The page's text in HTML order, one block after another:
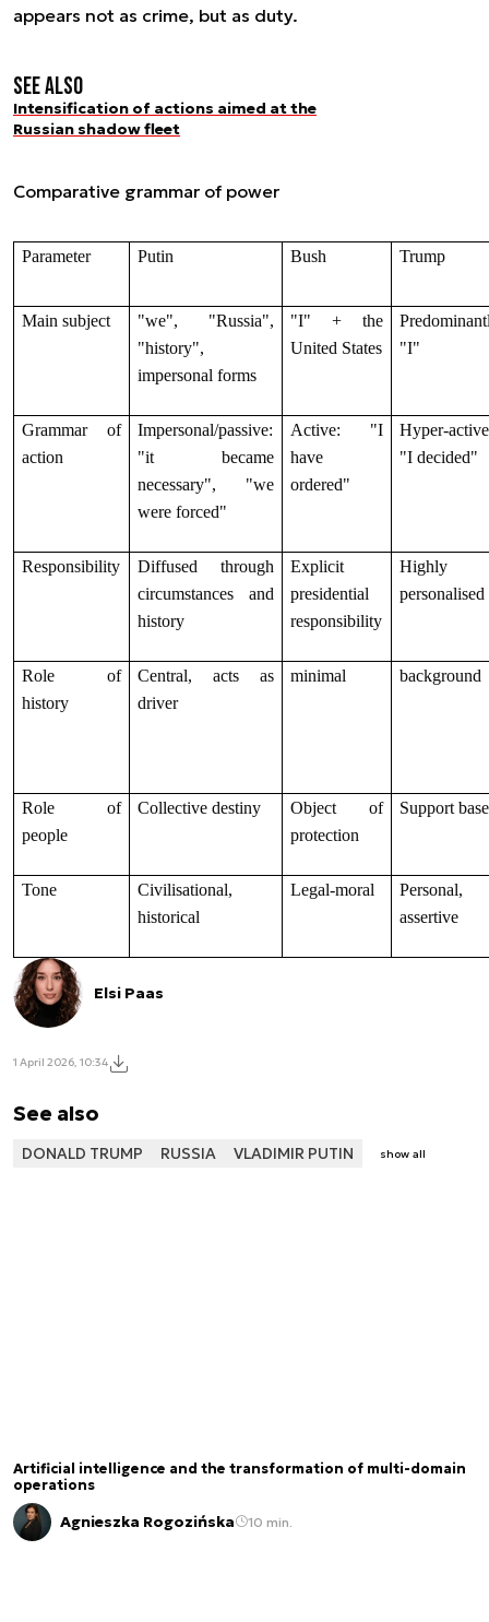
appears not as crime, but as duty.
See also
Intensification of actions aimed at the
Russian shadow fleet
Comparative grammar of power
Parameter Putin Bush Trump
Main subject
"we", "Russia",
"history",
impersonal forms
"I" + the
United States
"I"
Grammar of
action
Impersonal/passive:
"it became
necessary", "we
were forced"
Active: "I
have
ordered"
Hyper-
"I decided"
Responsibility
Diffused through
circumstances and
history
Explicit
presidential
responsibility
Highly
personalised
Role of
history
Central, acts as
driver
minimal background
Role of
people
Collective destiny
Object of
protection
Support base
Tone
Civilisational,
historical
Legal-moral
Personal,
assertive
Elsi Paas
1 April 2026, 10:34
See also
DONALD TRUMP RUSSIA VLADIMIR PUTIN show all
Artificial intelligence and the transformation of multi-domain
operations
Agnieszka Rogozińska 10 min.